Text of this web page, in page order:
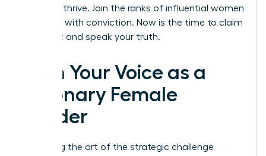
needs to thrive. Join the ranks of influential women
who lead with conviction. Now is the time to claim
your seat and speak your truth.
Own Your Voice as a
Visionary Female
Leader
Mastering the art of the strategic challenge